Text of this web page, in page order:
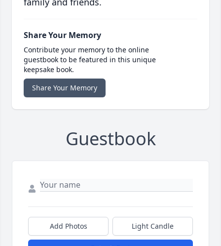
Share Your Memory
Contribute your memory to the online
guestbook to be featured in this unique
keepsake book.
Share Your Memory
Guestbook
Add Photos Light Candle